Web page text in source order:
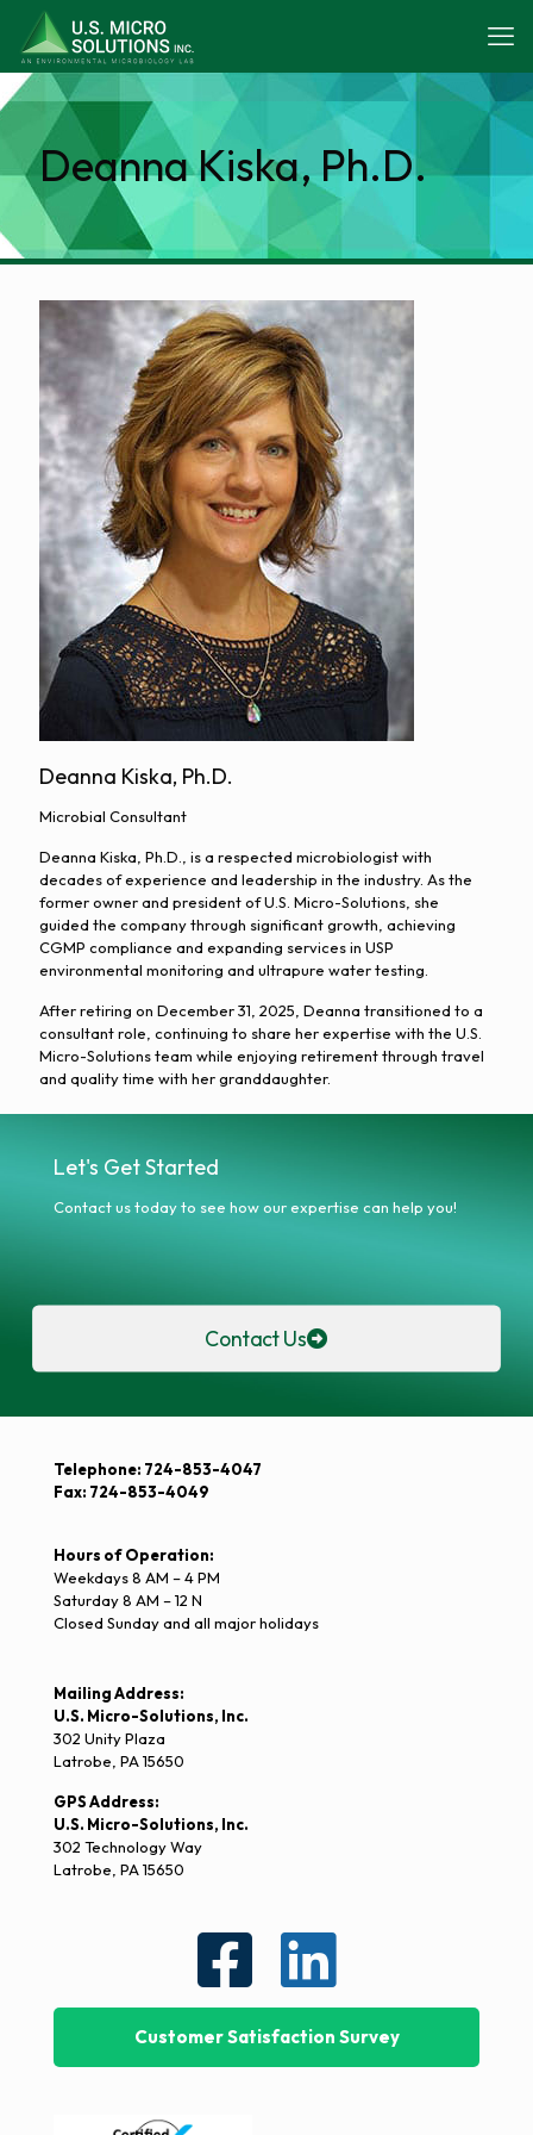
Deanna Kiska, Ph.D.
Deanna Kiska, Ph.D.
Microbial Consultant
Deanna Kiska, Ph.D., is a respected microbiologist with
decades of experience and leadership in the industry. As the
former owner and president of U.S. Micro-Solutions, she
guided the company through significant growth, achieving
CGMP compliance and expanding services in USP
environmental monitoring and ultrapure water testing.
After retiring on December 31, 2025, Deanna transitioned to a
consultant role, continuing to share her expertise with the U.S.
Micro-Solutions team while enjoying retirement through travel
and quality time with her granddaughter.
Let's Get Started
Contact us today to see how our expertise can help you!
Contact Us
Telephone: 724-853-4047
Fax: 724-853-4049
Hours of Operation:
Weekdays 8 AM – 4 PM
Saturday 8 AM – 12 N
Closed Sunday and all major holidays
Mailing Address:
U.S. Micro-Solutions, Inc.
302 Unity Plaza
Latrobe, PA 15650
GPS Address:
U.S. Micro-Solutions, Inc.
302 Technology Way
Latrobe, PA 15650
Customer Satisfaction Survey